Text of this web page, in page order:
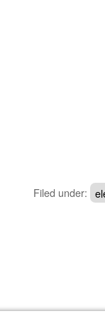
Filed under: